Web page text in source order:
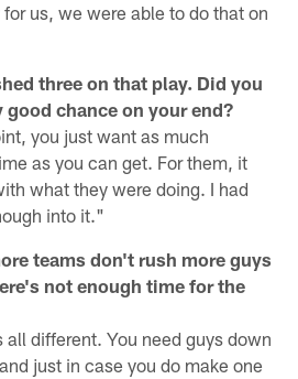
us, we were able to do that on
three on that play. Did you
chance on your end?
you just want as much
as you can get. For them, it
what they were doing. I had
into it."
teams don't rush more guys
not enough time for the
different. You need guys down
just in case you do make one